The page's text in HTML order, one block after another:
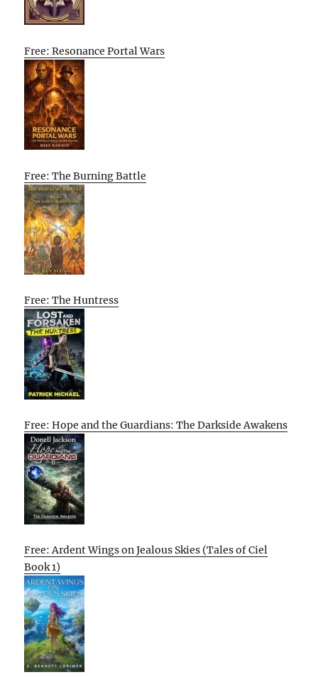
Free: Resonance Portal Wars
Free: The Burning Battle
Free: The Huntress
Free: Hope and the Guardians: The Darkside Awakens
Free: Ardent Wings on Jealous Skies (Tales of Ciel
Book 1)